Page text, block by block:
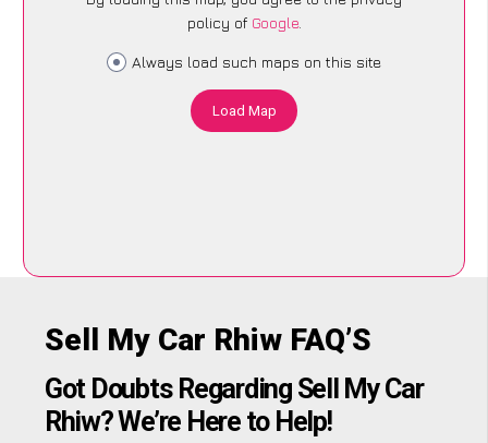
policy of Google.
Always load such maps on this site
Load Map
Sell My Car Rhiw FAQ’S
Got Doubts Regarding Sell My Car
Rhiw? We’re Here to Help!